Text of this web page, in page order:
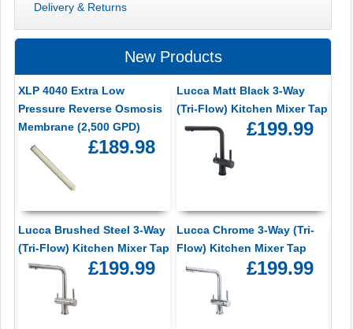
Delivery & Returns
New Products
XLP 4040 Extra Low
Pressure Reverse Osmosis
Membrane (2,500 GPD)
£189.98
Lucca Matt Black 3-Way
(Tri-Flow) Kitchen Mixer Tap
£199.99
Lucca Brushed Steel 3-Way
(Tri-Flow) Kitchen Mixer Tap
£199.99
Lucca Chrome 3-Way (Tri-
Flow) Kitchen Mixer Tap
£199.99